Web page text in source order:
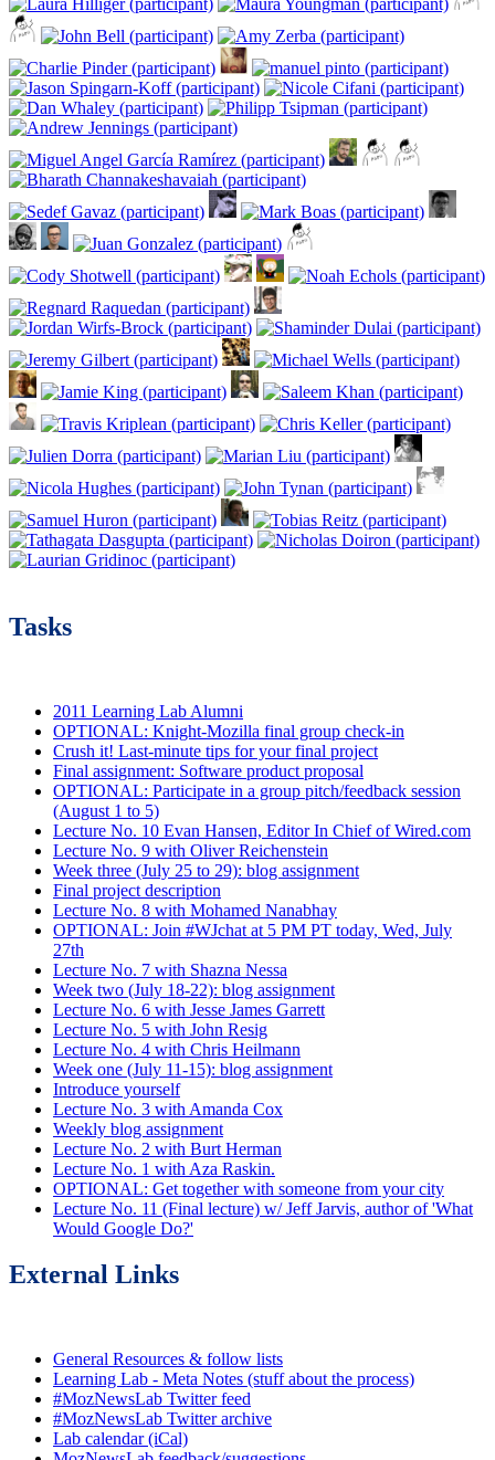
Tasks
2011 Learning Lab Alumni
OPTIONAL: Knight-Mozilla final group check-in
Crush it! Last-minute tips for your final project
Final assignment: Software product proposal
OPTIONAL: Participate in a group pitch/feedback session
(August 1 to 5)
Lecture No. 10 Evan Hansen, Editor In Chief of Wired.com
Lecture No. 9 with Oliver Reichenstein
Week three (July 25 to 29): blog assignment
Final project description
Lecture No. 8 with Mohamed Nanabhay
OPTIONAL: Join #WJchat at 5 PM PT today, Wed, July
27th
Lecture No. 7 with Shazna Nessa
Week two (July 18-22): blog assignment
Lecture No. 6 with Jesse James Garrett
Lecture No. 5 with John Resig
Lecture No. 4 with Chris Heilmann
Week one (July 11-15): blog assignment
Introduce yourself
Lecture No. 3 with Amanda Cox
Weekly blog assignment
Lecture No. 2 with Burt Herman
Lecture No. 1 with Aza Raskin.
OPTIONAL: Get together with someone from your city
Lecture No. 11 (Final lecture) w/ Jeff Jarvis, author of 'What
Would Google Do?'
External Links
General Resources & follow lists
Learning Lab - Meta Notes (stuff about the process)
#MozNewsLab Twitter feed
#MozNewsLab Twitter archive
Lab calendar (iCal)